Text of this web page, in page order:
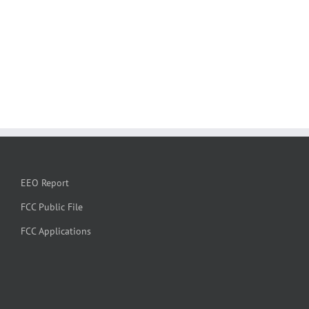
EEO Report
FCC Public File
FCC Applications